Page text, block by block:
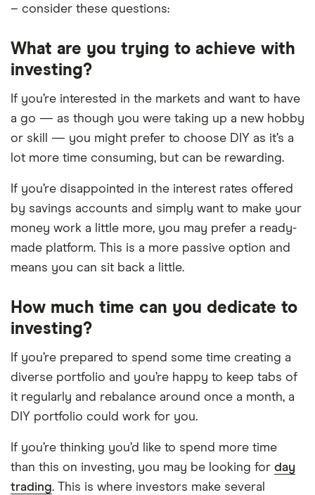
– consider these questions:
What are you trying to achieve with
investing?
If you’re interested in the markets and want to have
a go — as though you were taking up a new hobby
or skill — you might prefer to choose DIY as it’s a
lot more time consuming, but can be rewarding.
If you’re disappointed in the interest rates offered
by savings accounts and simply want to make your
money work a little more, you may prefer a ready-
made platform. This is a more passive option and
means you can sit back a little.
How much time can you dedicate to
investing?
If you’re prepared to spend some time creating a
diverse portfolio and you’re happy to keep tabs of
it regularly and rebalance around once a month, a
DIY portfolio could work for you.
If you’re thinking you’d like to spend more time
than this on investing, you may be looking for day
trading. This is where investors make several